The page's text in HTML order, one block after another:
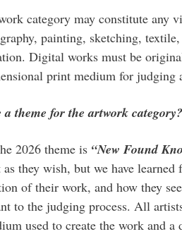
category may constitute any
painting, sketching,
Digital works must be
print medium for judging
a theme for the artwork category?
2026 theme is “New Found
as they wish, but we have
of their work, and how they
to the judging process. All
used to create the work and